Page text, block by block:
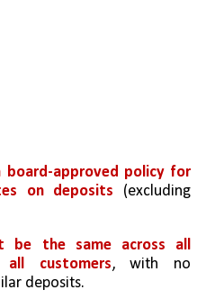
board-approved policy for
on deposits (excluding
be the same across all
customers, with no
deposits.